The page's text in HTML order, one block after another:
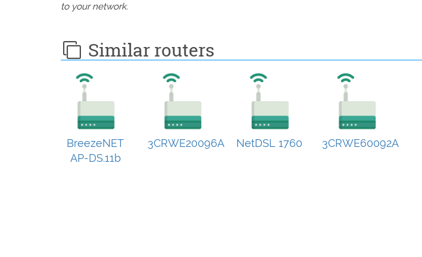
to your network.
Similar routers
BreezeNET
AP-DS.11b
3CRWE20096A NetDSL 1760 3CRWE60092A